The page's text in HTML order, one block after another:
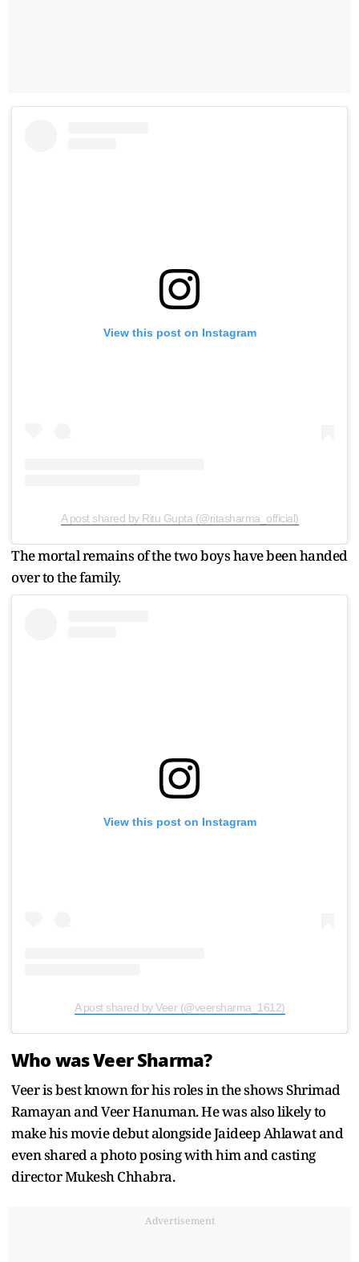
View this post on Instagram
A post shared by Ritu Gupta (@ritasharma_official)
The mortal remains of the two boys have been handed
over to the family.
View this post on Instagram
A post shared by Veer (@veersharma_1612)
Who was Veer Sharma?
Veer is best known for his roles in the shows Shrimad
Ramayan and Veer Hanuman. He was also likely to
make his movie debut alongside Jaideep Ahlawat and
even shared a photo posing with him and casting
director Mukesh Chhabra.
Advertisement